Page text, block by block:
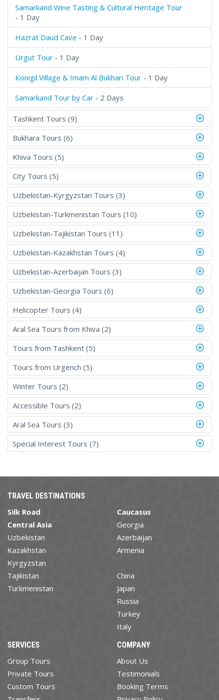
Samarkand Wine Tasting & Cultural Heritage Tour
- 1 Day
Hazrat Daud Cave - 1 Day
Urgut Tour - 1 Day
Konigil Village & Imam Al Bukhari Tour - 1 Day
Samarkand Tour by Car - 2 Days
Tashkent Tours (9)
Bukhara Tours (6)
Khiva Tours (5)
City Tours (5)
Uzbekistan-Kyrgyzstan Tours (3)
Uzbekistan-Turkmenistan Tours (10)
Uzbekistan-Tajikistan Tours (11)
Uzbekistan-Kazakhstan Tours (4)
Uzbekistan-Azerbaijan Tours (3)
Uzbekistan-Georgia Tours (6)
Helicopter Tours (4)
Aral Sea Tours from Khiva (2)
Tours from Tashkent (5)
Tours from Urgench (5)
Winter Tours (2)
Accessible Tours (2)
Aral Sea Tours (3)
Special Interest Tours (7)
TRAVEL DESTINATIONS
Silk Road
Central Asia
Uzbekistan
Kazakhstan
Kyrgyzstan
Tajikistan
Turkmenistan
Caucasus
Georgia
Azerbaijan
Armenia
China
Japan
Russia
Turkey
Italy
SERVICES
Group Tours
Private Tours
Custom Tours
COMPANY
About Us
Testimonials
Booking Terms